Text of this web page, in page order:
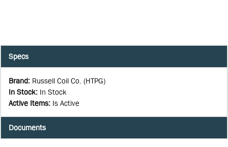
Specs
Brand: Russell Coil Co. (HTPG)
In Stock: In Stock
Active Items: Is Active
Documents